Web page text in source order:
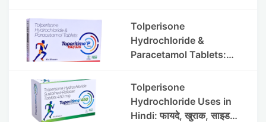
Tolperisone
Hydrochloride &
Paracetamol Tablets:
Side Effects
Tolperisone
Hydrochloride Uses in
Hindi: फायदे, खुराक, साइड